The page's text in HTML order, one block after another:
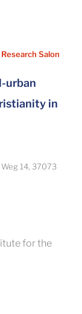
Salon
urban
in
14, 37073
for the